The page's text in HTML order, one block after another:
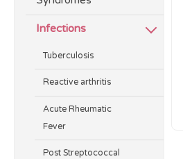
Infections
Tuberculosis
Reactive arthritis
Acute Rheumatic
Fever
Post Streptococcal